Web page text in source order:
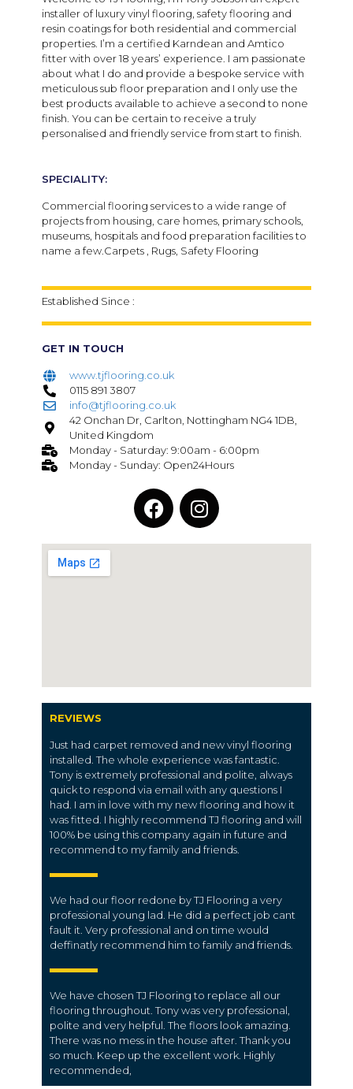
installer of luxury vinyl flooring, safety flooring and
resin coatings for both residential and commercial
properties. I’m a certified Karndean and Amtico
fitter with over 18 years’ experience. I am passionate
about what I do and provide a bespoke service with
meticulous sub floor preparation and I only use the
best products available to achieve a second to none
finish. You can be certain to receive a truly
personalised and friendly service from start to finish.
SPECIALITY:
Commercial flooring services to a wide range of
projects from housing, care homes, primary schools,
museums, hospitals and food preparation facilities to
name a few.Carpets , Rugs, Safety Flooring
Established Since :
GET IN TOUCH
www.tjflooring.co.uk
0115 891 3807
info@tjflooring.co.uk
42 Onchan Dr, Carlton, Nottingham NG4 1DB,
United Kingdom
Monday - Saturday: 9:00am - 6:00pm
Monday - Sunday: Open24Hours
REVIEWS
Just had carpet removed and new vinyl flooring
installed. The whole experience was fantastic.
Tony is extremely professional and polite, always
quick to respond via email with any questions I
had. I am in love with my new flooring and how it
was fitted. I highly recommend TJ flooring and will
100% be using this company again in future and
recommend to my family and friends.
We had our floor redone by TJ Flooring a very
professional young lad. He did a perfect job cant
fault it. Very professional and on time would
deffinatly recommend him to family and friends.
We have chosen TJ Flooring to replace all our
flooring throughout. Tony was very professional,
polite and very helpful. The floors look amazing.
There was no mess in the house after. Thank you
so much. Keep up the excellent work. Highly
recommended,